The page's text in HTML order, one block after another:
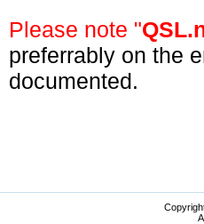
Please note "
preferrably on the
documented.